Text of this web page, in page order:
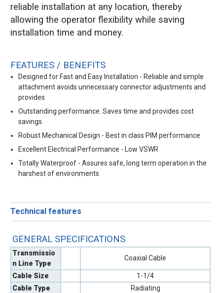
reliable installation at any location, thereby
allowing the operator flexibility while saving
installation time and money.
FEATURES / BENEFITS
Designed for Fast and Easy Installation - Reliable and simple
attachment avoids unnecessary connector adjustments and
provides
Outstanding performance. Saves time and provides cost
savings
Robust Mechanical Design - Best in class PIM performance
Excellent Electrical Performance - Low VSWR
Totally Waterproof - Assures safe, long term operation in the
harshest of environments
Technical features
GENERAL SPECIFICATIONS
Transmissio
n Line Type
Coaxial Cable
Cable Size
1-1/4
Cable Type
Radiating